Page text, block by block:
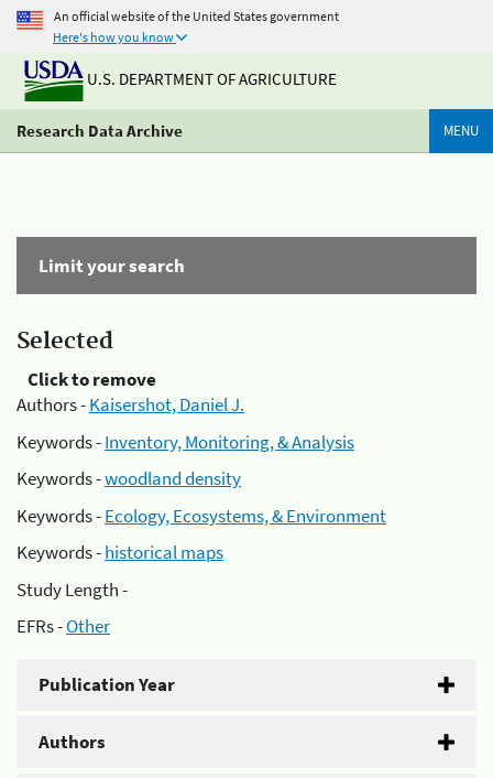
An official website of the United States government
Here's how you know
U.S. DEPARTMENT OF AGRICULTURE
Research Data Archive MENU
Limit your search
Selected
Click to remove
Authors -Kaisershot, Daniel J.
Keywords -Inventory, Monitoring, & Analysis
Keywords -woodland density
Keywords -Ecology, Ecosystems, & Environment
Keywords -historical maps
Study Length -
EFRs -Other
Publication Year
Authors